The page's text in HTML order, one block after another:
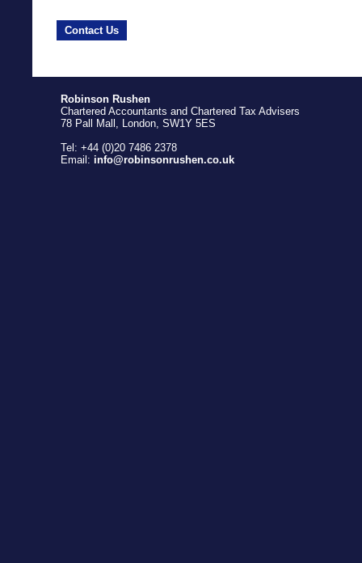
Contact Us
Robinson Rushen
Chartered Accountants and Chartered Tax Advisers
78 Pall Mall, London, SW1Y 5ES
Tel: +44 (0)20 7486 2378
Email: info@robinsonrushen.co.uk